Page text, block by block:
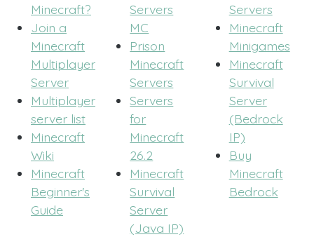
Minecraft?
Join a
Minecraft
Multiplayer
Server
Multiplayer
server list
Minecraft
Wiki
Minecraft
Beginner's
Guide
Servers
MC
Prison
Minecraft
Servers
Servers
for
Minecraft
26.2
Minecraft
Survival
Server
(Java IP)
Servers
Minecraft
Minigames
Minecraft
Survival
Server
(Bedrock
IP)
Buy
Minecraft
Bedrock